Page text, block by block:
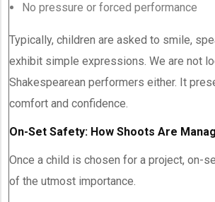
No pressure or forced performance
Typically, children are asked to smile,
exhibit simple expressions. We are not
Shakespearean performers either. It
comfort and confidence.
On-Set Safety: How Shoots Are
Once a child is chosen for a project, on-
of the utmost importance.